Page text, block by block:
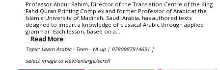
Professor Abdur Rahim, Director of the Translation Centre of the King
Fahd Quran Printing Complex and former Professor of Arabic at the
Islamic University of Madinah, Saudi Arabia, has authored texts
designed to impart a knowledge of classical Arabic through applied
grammar. Each lesson, based on a...
Read More
Topic: Learn Arabic - Teen - YA up | 9780987914651 |
select image to view/enlarge/scroll